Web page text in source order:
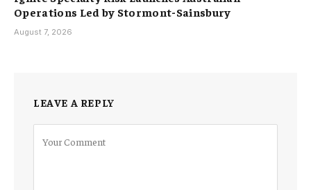
Operations Led by Stormont-Sainsbury
August 7, 2026
LEAVE A REPLY